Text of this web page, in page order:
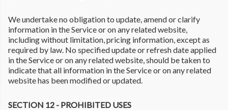
We undertake no obligation to update, amend or clarify
information in the Service or on any related website,
including without limitation, pricing information, except as
required by law. No specified update or refresh date applied
in the Service or on any related website, should be taken to
indicate that all information in the Service or on any related
website has been modified or updated.
SECTION 12 - PROHIBITED USES